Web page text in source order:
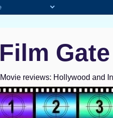
Film
Movie reviews: Hollywood and